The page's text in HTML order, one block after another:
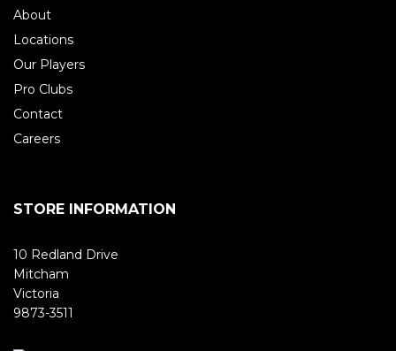
About
Locations
Our Players
Pro Clubs
Contact
Careers
STORE INFORMATION
10 Redland Drive
Mitcham
Victoria
9873-3511